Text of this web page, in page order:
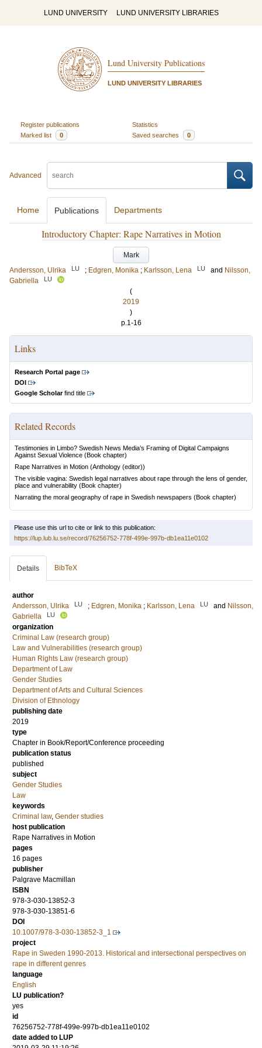
LUND UNIVERSITY LUND UNIVERSITY LIBRARIES
Lund University Publications
LUND UNIVERSITY LIBRARIES
Register publications
Statistics
Marked list
0 Saved searches 0
Advanced
Home Publications Departments
Introductory Chapter: Rape Narratives in Motion
Mark
Andersson, Ulrika
LU ; Edgren, Monika ; Karlsson, Lena LU and Nilsson,
Gabriella
LU
(
2019
)
p.1-16
Links
Research Portal page
DOI
Google Scholarfind title
Related Records
Testimonies in Limbo? Swedish News Media’s Framing of Digital Campaigns
Against Sexual Violence (Book chapter)
Rape Narratives in Motion (Anthology (editor))
The visible vagina: Swedish legal narratives about rape through the lens of gender,
place and vulnerability (Book chapter)
Narrating the moral geography of rape in Swedish newspapers (Book chapter)
Please use this url to cite or link to this publication:
https://lup.lub.lu.se/record/76256752-778f-499e-997b-db1ea11e0102
Details BibTeX
author
Andersson, Ulrika
LU ; Edgren, Monika ; Karlsson, Lena LU and Nilsson,
Gabriella
LU
organization
Criminal Law (research group)
Law and Vulnerabilities (research group)
Human Rights Law (research group)
Department of Law
Gender Studies
Department of Arts and Cultural Sciences
Division of Ethnology
publishing date
2019
type
Chapter in Book/Report/Conference proceeding
publication status
published
subject
Gender Studies
Law
keywords
Criminal law, Gender studies
host publication
Rape Narratives in Motion
pages
16 pages
publisher
Palgrave Macmillan
ISBN
978-3-030-13852-3
978-3-030-13851-6
DOI
10.1007/978-3-030-13852-3_1
project
Rape in Sweden 1990-2013. Historical and intersectional perspectives on
rape in different genres
language
English
LU publication?
yes
id
76256752-778f-499e-997b-db1ea11e0102
date added to LUP